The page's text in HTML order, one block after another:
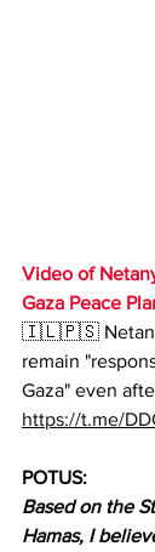
Video of
Gaza Peace
🇮🇱🇵🇸
remain
Gaza" even
https://t.me/
POTUS:
Based on the
Hamas, I